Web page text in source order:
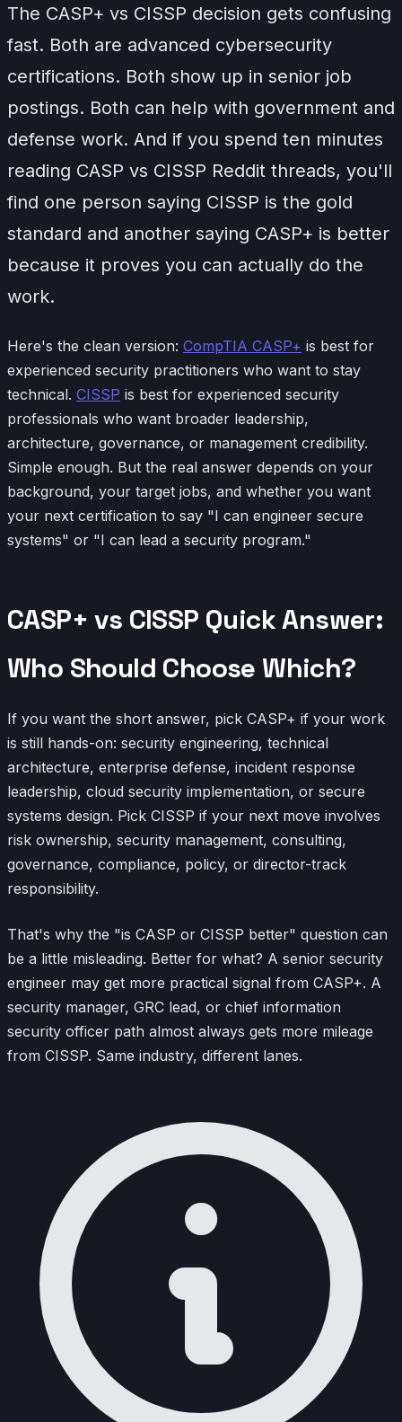
The CASP+ vs CISSP decision gets confusing
fast. Both are advanced cybersecurity
certifications. Both show up in senior job
postings. Both can help with government and
defense work. And if you spend ten minutes
reading CASP vs CISSP Reddit threads, you'll
find one person saying CISSP is the gold
standard and another saying CASP+ is better
because it proves you can actually do the
work.
Here's the clean version: CompTIA CASP+ is best for
experienced security practitioners who want to stay
technical. CISSP is best for experienced security
professionals who want broader leadership,
architecture, governance, or management credibility.
Simple enough. But the real answer depends on your
background, your target jobs, and whether you want
your next certification to say "I can engineer secure
systems" or "I can lead a security program."
CASP+ vs CISSP Quick Answer:
Who Should Choose Which?
If you want the short answer, pick CASP+ if your work
is still hands-on: security engineering, technical
architecture, enterprise defense, incident response
leadership, cloud security implementation, or secure
systems design. Pick CISSP if your next move involves
risk ownership, security management, consulting,
governance, compliance, policy, or director-track
responsibility.
That's why the "is CASP or CISSP better" question can
be a little misleading. Better for what? A senior security
engineer may get more practical signal from CASP+. A
security manager, GRC lead, or chief information
security officer path almost always gets more mileage
from CISSP. Same industry, different lanes.